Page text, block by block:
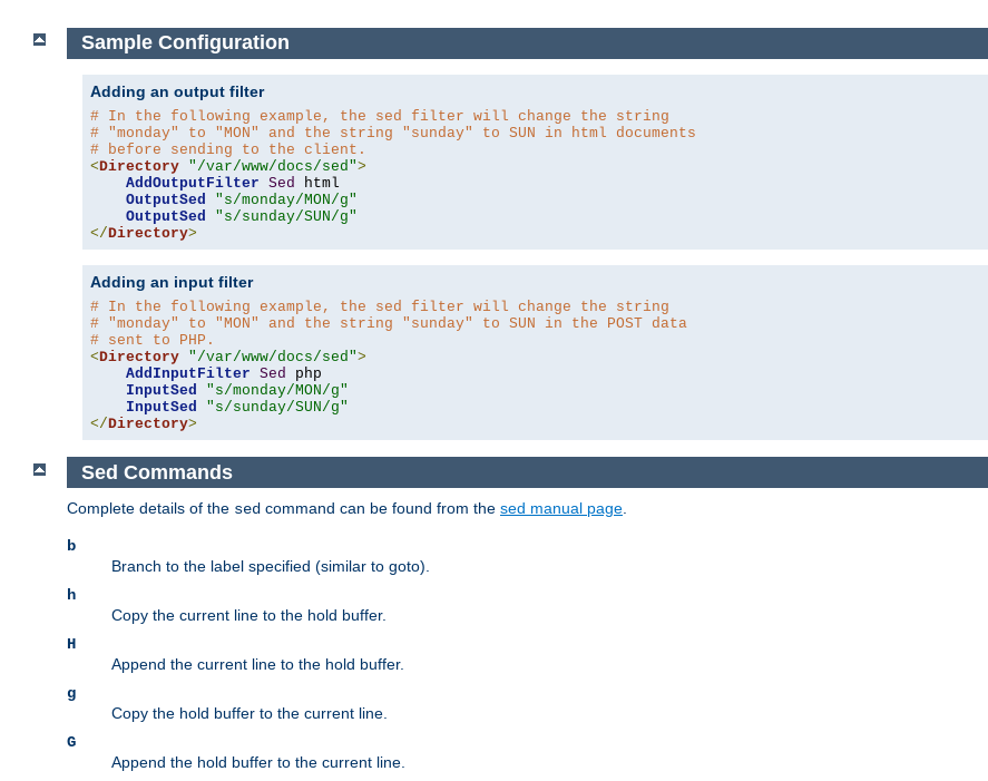
Sample Configuration
Adding an output filter
# In the following example, the sed filter will change the string
# "monday" to "MON" and the string "sunday" to SUN in html documents
# before sending to the client.
<Directory "/var/www/docs/sed">
AddOutputFilter Sed
html
OutputSed
"s/monday/MON/g"
OutputSed
"s/sunday/SUN/g"
</Directory>
Adding an input filter
# In the following example, the sed filter will change the string
# "monday" to "MON" and the string "sunday" to SUN in the POST data
# sent to PHP.
<Directory "/var/www/docs/sed">
AddInputFilter Sed
php
InputSed
"s/monday/MON/g"
InputSed
"s/sunday/SUN/g"
</Directory>
Sed Commands
Complete details of the sed command can be found from the sed manual page.
b
Branch to the label specified (similar to goto).
h
Copy the current line to the hold buffer.
H
Append the current line to the hold buffer.
g
Copy the hold buffer to the current line.
G
Append the hold buffer to the current line.